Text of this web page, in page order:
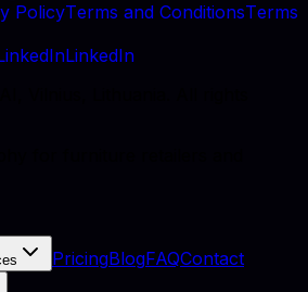
y PolicyTerms and ConditionsTerms
inkedInLinkedIn
PricingBlogFAQContact